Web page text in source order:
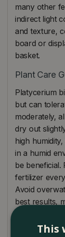
many other
indirect light
and texture,
board or
basket.
Plant Care
Platycerium
but can
moderately,
dry out
high
in a humid
be beneficial.
fertilizer
Avoid
best results,
naturalThis